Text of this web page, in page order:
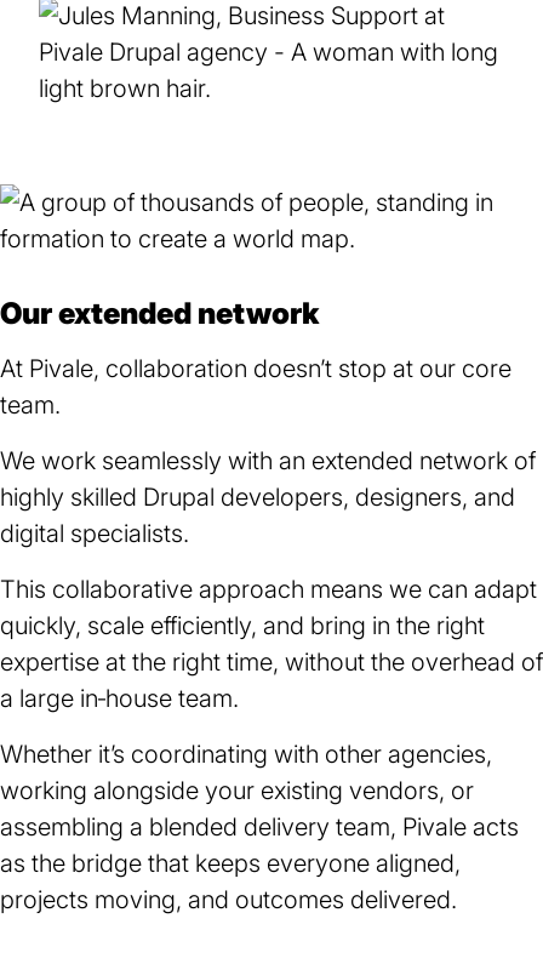
Our extended network
At Pivale, collaboration doesn’t stop at our core
team.
We work seamlessly with an extended network of
highly skilled Drupal developers, designers, and
digital specialists.
This collaborative approach means we can adapt
quickly, scale efficiently, and bring in the right
expertise at the right time, without the overhead of
a large in‑house team.
Whether it’s coordinating with other agencies,
working alongside your existing vendors, or
assembling a blended delivery team, Pivale acts
as the bridge that keeps everyone aligned,
projects moving, and outcomes delivered.